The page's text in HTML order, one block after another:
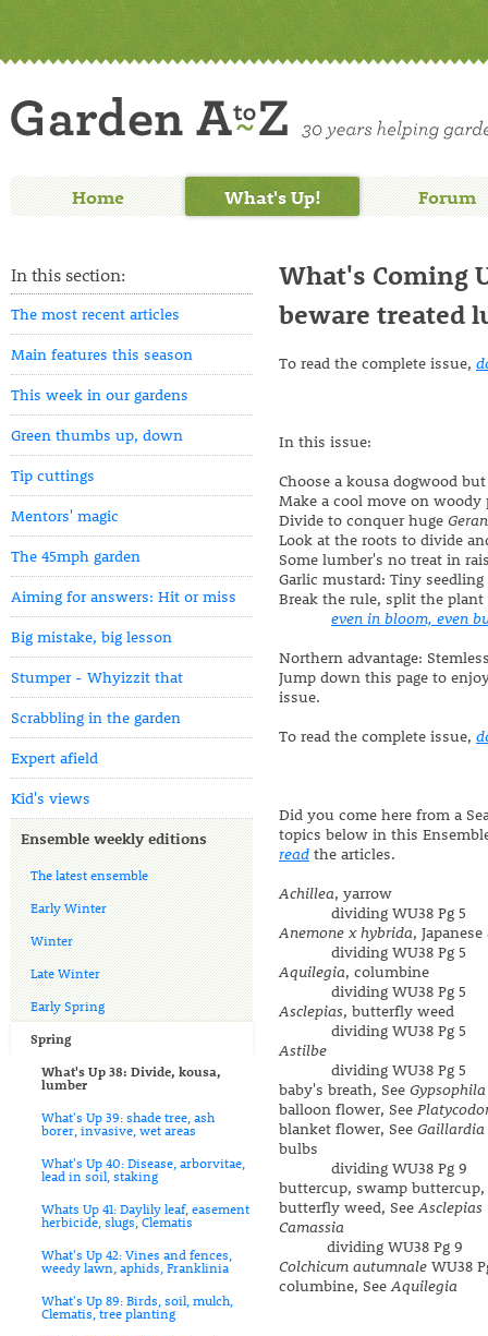
Home What's Up! Forum
In this section:
The most recent articles
Main features this season
This week in our gardens
Green thumbs up, down
Tip cuttings
Mentors' magic
The 45mph garden
Aiming for answers: Hit or miss
Big mistake, big lesson
Stumper - Whyizzit that
Scrabbling in the garden
Expert afield
Kid's views
Ensemble weekly editions
The latest ensemble
Early Winter
Winter
Late Winter
Early Spring
Spring
What's Up 38: Divide, kousa,
lumber
What's Up 39: shade tree, ash
borer, invasive, wet areas
What's Up 40: Disease, arborvitae,
lead in soil, staking
Whats Up 41: Daylily leaf, easement
herbicide, slugs, Clematis
What's Up 42: Vines and fences,
weedy lawn, aphids, Franklinia
What's Up 89: Birds, soil, mulch,
Clematis, tree planting
What's Coming
beware treated
To read the complete issue,
In this issue:
Choose a kousa dogwood
Make a cool move on woody
Divide to conquer huge
Look at the roots to divide
Some lumber's no treat in
Garlic mustard: Tiny
Break the rule, split the
even in bloom, even
Northern advantage:
Jump down this page to
issue.
To read the complete issue,
Did you come here from a
topics below in this
read the articles.
Achillea, yarrow
dividing WU38 Pg 5
Anemone x hybrida,
dividing WU38 Pg 5
Aquilegia, columbine
dividing WU38 Pg 5
Asclepias, butterfly weed
dividing WU38 Pg 5
Astilbe
dividing WU38 Pg 5
baby's breath, See Gypsophila
balloon flower, See
blanket flower, See Gaillardia
bulbs
dividing WU38 Pg 9
buttercup, swamp buttercup,
butterfly weed, SeeAsclepias
Camassia
dividing WU38 Pg 9
Colchicum autumnale WU38
columbine, SeeAquilegia